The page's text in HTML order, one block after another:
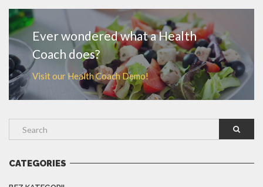
Ever wondered what a Health
Coach does?
Visit our Health Coach Demo!
CATEGORIES